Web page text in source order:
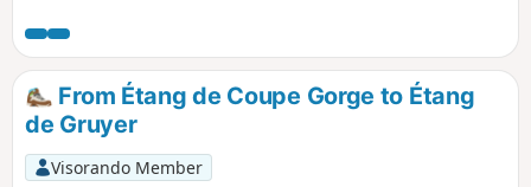
From Étang de Coupe Gorge to Étang
de Gruyer
Visorando Member